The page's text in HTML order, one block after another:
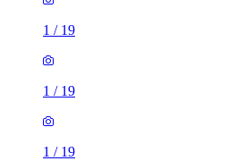
1 / 19
1 / 19
1 / 19